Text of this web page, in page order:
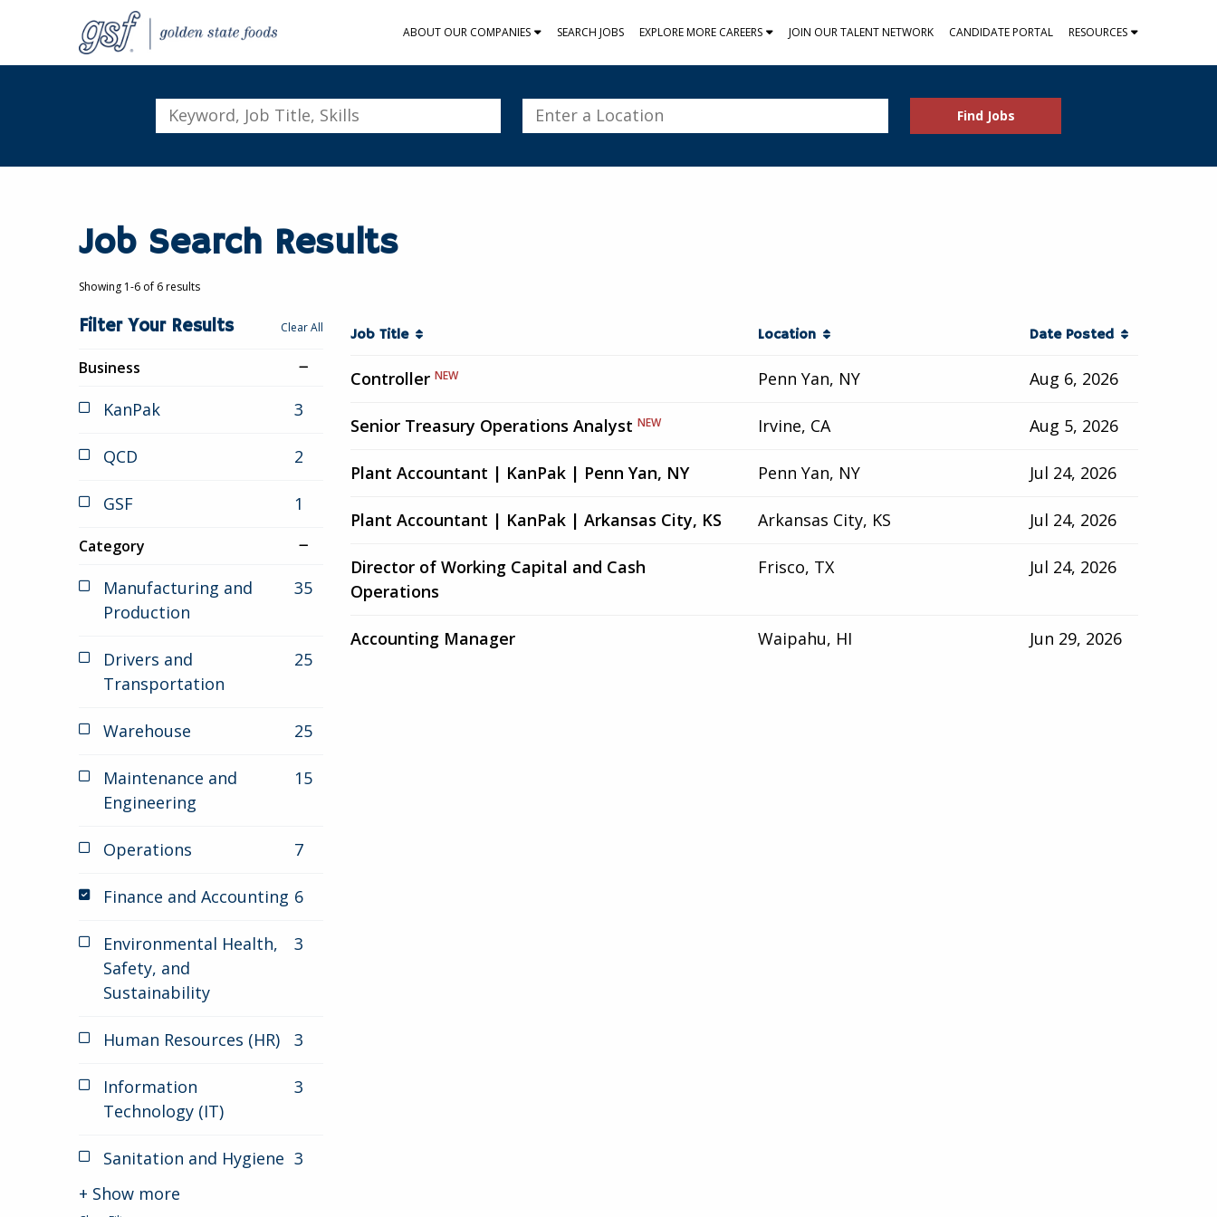
ABOUT OUR COMPANIES SEARCH JOBS EXPLORE MORE CAREERS JOIN OUR TALENT NETWORK CANDIDATE PORTAL RESOURCES
Keyword,
Job
Enter
a
Find Jobs
Job Search Results
Showing 1-6 of 6 results
Filter Your Results Clear All
Business
KanPak 3
QCD 2
GSF 1
Category
Manufacturing and
Production
35jobs
Drivers and
Transportation
25jobs
Warehouse 25jobs
Maintenance and
Engineering
15jobs
Operations 7jobs
Finance and Accounting 6jobs
Environmental Health,
Safety, and
Sustainability
3
Human Resources (HR) 3
Information
Technology (IT)
3
Sanitation and Hygiene 3
+ Show more
Showing
6
6
Job Title Location Date Posted
Controller NEW Penn Yan, NY Aug 6, 2026
Senior Treasury Operations Analyst NEW Irvine, CA Aug 5, 2026
Plant Accountant | KanPak | Penn Yan, NY Penn Yan, NY Jul 24, 2026
Plant Accountant | KanPak | Arkansas City, KS Arkansas City, KS Jul 24, 2026
Director of Working Capital and Cash
Operations
Frisco, TX Jul 24, 2026
Accounting Manager Waipahu, HI Jun 29, 2026